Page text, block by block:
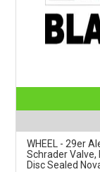
WHEEL - 29er
Schrader Valve,
Disc Sealed